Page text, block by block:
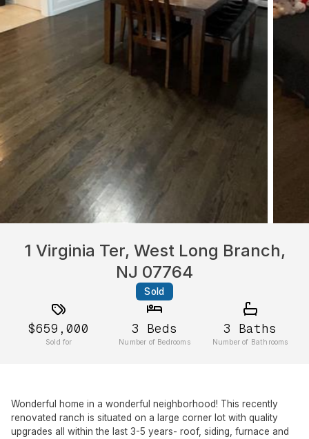
1 Virginia Ter, West Long Branch,
NJ 07764
Sold
$659,000
Sold for
3 Beds
Number of Bedrooms
3 Baths
Number of Bathrooms
Wonderful home in a wonderful neighborhood! This recently
renovated ranch is situated on a large corner lot with quality
upgrades all within the last 3-5 years- roof, siding, furnace and